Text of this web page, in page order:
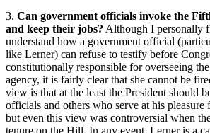
3. Can government officials invoke the
and keep their jobs? Although I personally
understand how a government official
like Lerner) can refuse to testify before
constitutionally responsible for overseeing
agency, it is fairly clear that she cannot be
view is that at the least the President should
officials and others who serve at his
but even this view was controversial when